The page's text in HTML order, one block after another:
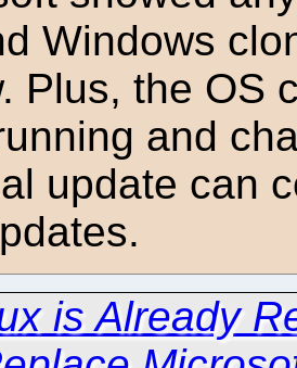
Windows
Plus, the OS
and
update can
is Already